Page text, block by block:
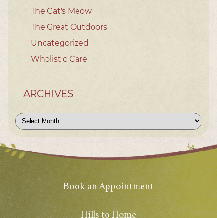
The Cat's Meow
The Great Outdoors
Uncategorized
Wholistic Care
ARCHIVES
Archives
Book an Appointment
Hills to Home